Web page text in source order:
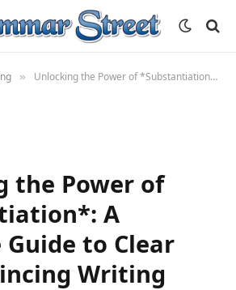
» Unlocking the Power of *Substantiation*: A Complete Guide to Clear and Convincing Writing
the Power of
A
to Clear
Writing